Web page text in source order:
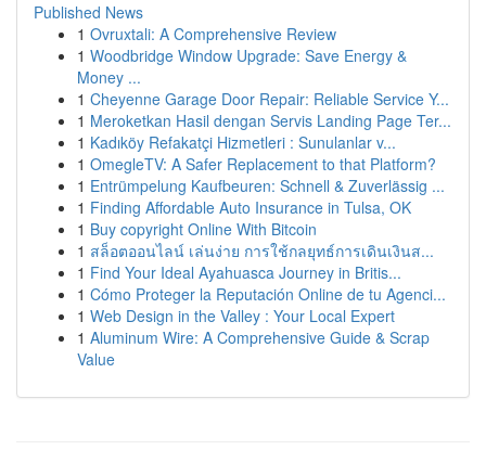
Published News
1 Ovruxtali: A Comprehensive Review
1 Woodbridge Window Upgrade: Save Energy &
Money ...
1 Cheyenne Garage Door Repair: Reliable Service Y...
1 Meroketkan Hasil dengan Servis Landing Page Ter...
1 Kadıköy Refakatçi Hizmetleri : Sunulanlar v...
1 OmegleTV: A Safer Replacement to that Platform?
1 Entrümpelung Kaufbeuren: Schnell & Zuverlässig ...
1 Finding Affordable Auto Insurance in Tulsa, OK
1 Buy copyright Online With Bitcoin
1 สล็อตออนไลน์ เล่นง่าย การใช้กลยุทธ์การเดินเงินส...
1 Find Your Ideal Ayahuasca Journey in Britis...
1 Cómo Proteger la Reputación Online de tu Agenci...
1 Web Design in the Valley : Your Local Expert
1 Aluminum Wire: A Comprehensive Guide & Scrap
Value